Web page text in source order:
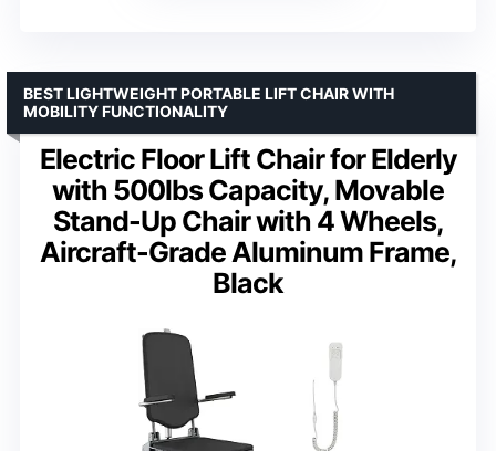
Electric Floor Lift Chair for Elderly
with 500lbs Capacity, Movable
Stand-Up Chair with 4 Wheels,
Aircraft-Grade Aluminum Frame,
Black
BEST LIGHTWEIGHT PORTABLE LIFT CHAIR WITH
MOBILITY FUNCTIONALITY